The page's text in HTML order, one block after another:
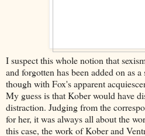
I suspect this whole notion that
and forgotten has been added on as
though with Fox's apparent
My guess is that Kober would have
distraction. Judging from the
for her, it was always all about the
this case, the work of Kober and